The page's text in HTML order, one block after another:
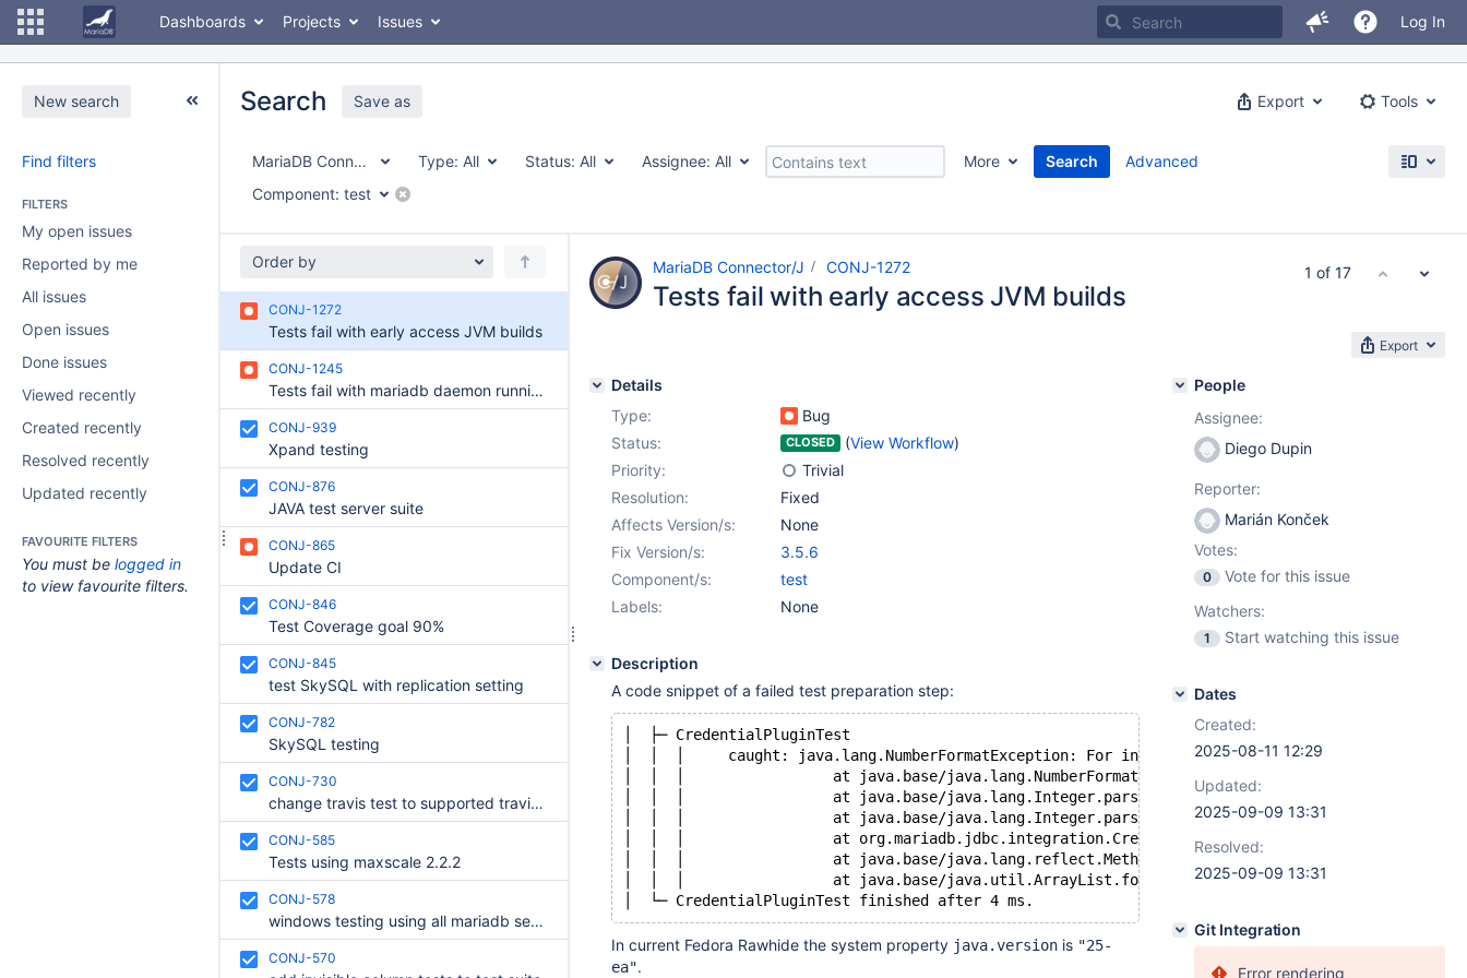
Dashboards Projects Issues Log In
New search
Find filters
FILTERS
My open issues
Reported by me
All issues
Open issues
Done issues
Viewed recently
Created recently
Resolved recently
Updated recently
FAVOURITE FILTERS
You must be logged in
to view favourite filters.
Export Tools
Search Save as
MariaDB Connector/J Type: All Status: All Assignee: All More
Search
Component: test
Advanced
Order by
CONJ-1272
Tests fail with early access JVM builds
CONJ-1245
Tests fail with mariadb daemon running in a container
CONJ-939
Xpand testing
CONJ-876
JAVA test server suite
CONJ-865
Update CI
CONJ-846
Test Coverage goal 90%
CONJ-845
test SkySQL with replication setting
CONJ-782
SkySQL testing
CONJ-730
change travis test to supported travis jdk version
CONJ-585
Tests using maxscale 2.2.2
CONJ-578
windows testing using all mariadb server
CONJ-570
MariaDB Connector/J CONJ-1272
Tests fail with early access JVM builds
Export
Details
Type:
Bug
Status:
CLOSED (View Workflow)
Priority:
Trivial
Resolution:
Fixed
Affects Version/s:
None
Fix Version/s:
3.5.6
Component/s:
test
Labels:
None
Description
A code snippet of a failed test preparation step:
│  ├─ CredentialPluginTest
│  │  │     caught: java.lang.NumberFormatException: For input string: "25-ea"
│  │  │               	at java.base/
│  │  │               	at java.base/java.lang.Integer.parseInt(Integer.java:565)
│  │  │               	at java.base/java.lang.Integer.parseInt(Integer.java:662)
│  │  │               	at
│  │  │               	at java.base/java.lang.reflect.Method.invoke(Method.java:565)
│  │  │               	at java.base/java.util.ArrayList.forEach(ArrayList.java:1604)
In current Fedora Rawhide the system property java.version is "25-
ea".
People
Assignee:
Diego Dupin
Reporter:
Marián Konček
Votes:
0
Vote for this issue
Watchers:
1 Start watching this issue
Dates
Created:
2025-08-11 12:29
Updated:
2025-09-09 13:31
Resolved:
2025-09-09 13:31
Git Integration
Error rendering
1 of 17